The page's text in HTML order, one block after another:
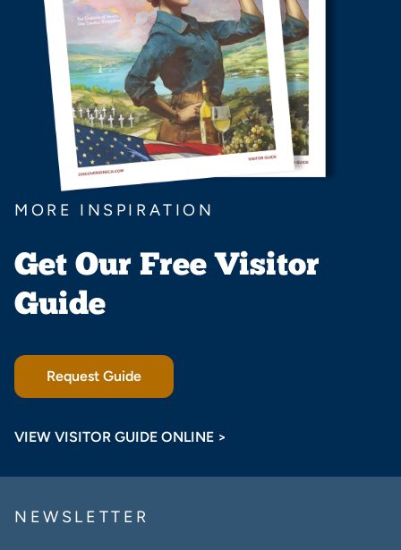
MORE INSPIRATION
Get Our Free Visitor
Guide
Request Guide
VIEW VISITOR GUIDE ONLINE >
NEWSLETTER